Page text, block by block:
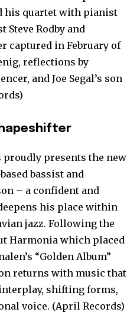
his quartet with pianist
Steve Rodby and
captured in February of
reflections by
and Joe Segal’s son
presents the new
bassist and
– a confident and
his place within
jazz. Following the
Harmonia which placed
“Golden Album”
returns with music that
shifting forms,
voice. (April Records)